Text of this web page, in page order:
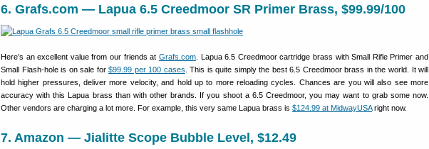
6. Grafs.com — Lapua 6.5 Creedmoor SR Primer Brass, $99.99/100
Here’s an excellent value from our friends at Grafs.com. Lapua 6.5 Creedmoor cartridge brass with Small Rifle Primer and
Small Flash-hole is on sale for$99.99 per 100 cases . This is quite simply the best 6.5 Creedmoor brass in the world. It will
hold higher pressures, deliver more velocity, and hold up to more reloading cycles. Chances are you will also see more
accuracy with this Lapua brass than with other brands. If you shoot a 6.5 Creedmoor, you may want to grab some now.
Other vendors are charging a lot more. For example, this very same Lapua brass is $124.99 at MidwayUSAright now.
7. Amazon — Jialitte Scope Bubble Level, $12.49